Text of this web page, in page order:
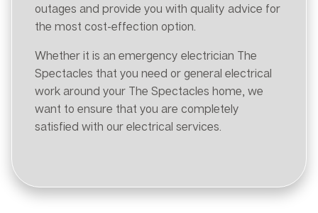
outages and provide you with quality advice for
the most cost-effection option.
Whether it is an emergency electrician The
Spectacles that you need or general electrical
work around your The Spectacles home, we
want to ensure that you are completely
satisfied with our electrical services.